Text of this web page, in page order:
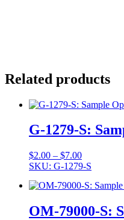
Related products
G-1279-S:
$2.00 – $7.00Price
range:
through
SKU: G-1279-S
OM-79000-S: